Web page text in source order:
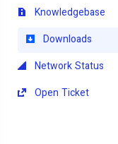
Knowledgebase
Downloads
Network Status
Open Ticket